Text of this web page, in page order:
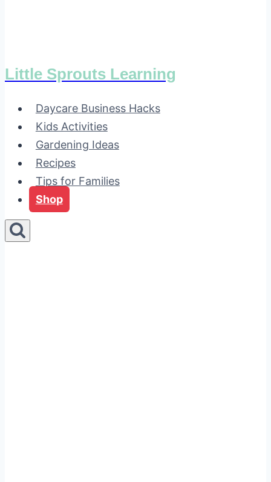
Little Sprouts Learning
Daycare Business Hacks
Kids Activities
Gardening Ideas
Recipes
Tips for Families
Shop